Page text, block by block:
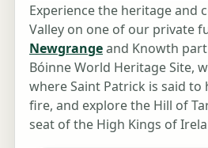
Experience the heritage and
Valley on one of our private
Newgrangeand Knowth
Bóinne World Heritage Site,
where Saint Patrick is said to
fire, and explore the Hill of
seat of the High Kings of